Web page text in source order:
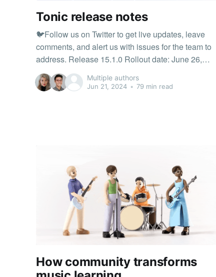
Tonic release notes
🐦Follow us on Twitter to get live updates, leave
comments, and alert us with issues for the team to
address. Release 15.1.0 Rollout date: June 26,
2026 The Tonic Café Challenge has fresh rewards!
Earn new café-themed outfits for your avatar and
Multiple authors
Jun 21, 2024 • 79 min read
How community transforms